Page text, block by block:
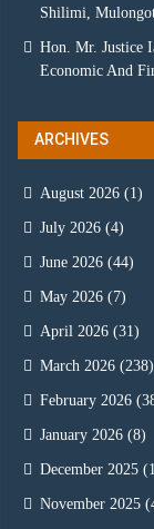
Shilimi,
Hon. Mr. Justice
Economic And
ARCHIVES
August 2026 (1)
July 2026 (4)
June 2026 (44)
May 2026 (7)
April 2026 (31)
March 2026 (238)
February 2026
January 2026 (8)
December 2025
November 2025